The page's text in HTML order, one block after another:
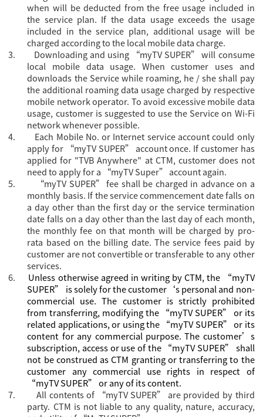
when will be deducted from the free usage included in
the service plan. If the data usage exceeds the usage
included in the service plan, additional usage will be
charged according to the local mobile data charge.
3.
Downloading and using “myTV SUPER” will consume
local mobile data usage. When customer uses and
downloads the Service while roaming, he / she shall pay
the additional roaming data usage charged by respective
mobile network operator. To avoid excessive mobile data
usage, customer is suggested to use the Service on Wi-Fi
network whenever possible.
4.
Each Mobile No. or Internet service account could only
apply for “myTV SUPER” account once. If customer has
applied for "TVB Anywhere" at CTM, customer does not
need to apply for a “myTV Super” account again.
5.
“myTV SUPER” fee shall be charged in advance on a
monthly basis. If the service commencement date falls on
a day other than the first day or the service termination
date falls on a day other than the last day of each month,
the monthly fee on that month will be charged by pro-
rata based on the billing date. The service fees paid by
customer are not convertible or transferable to any other
services.
6.
Unless otherwise agreed in writing by CTM, the “myTV
SUPER” is solely for the customer‘s personal and non-
commercial use. The customer is strictly prohibited
from transferring, modifying the “myTV SUPER” or its
related applications, or using the “myTV SUPER” or its
content for any commercial purpose. The customer’s
subscription, access or use of the “myTV SUPER” shall
not be construed as CTM granting or transferring to the
customer any commercial use rights in respect of
“myTV SUPER” or any of its content.
7.
All contents of “myTV SUPER” are provided by third
party. CTM is not liable to any quality, nature, accuracy,